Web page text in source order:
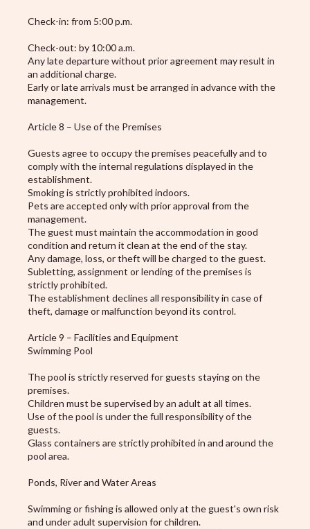
Check-in: from 5:00 p.m.
Check-out: by 10:00 a.m.
Any late departure without prior agreement may result in
an additional charge.
Early or late arrivals must be arranged in advance with the
management.
Article 8 – Use of the Premises
Guests agree to occupy the premises peacefully and to
comply with the internal regulations displayed in the
establishment.
Smoking is strictly prohibited indoors.
Pets are accepted only with prior approval from the
management.
The guest must maintain the accommodation in good
condition and return it clean at the end of the stay.
Any damage, loss, or theft will be charged to the guest.
Subletting, assignment or lending of the premises is
strictly prohibited.
The establishment declines all responsibility in case of
theft, damage or malfunction beyond its control.
Article 9 – Facilities and Equipment
Swimming Pool
The pool is strictly reserved for guests staying on the
premises.
Children must be supervised by an adult at all times.
Use of the pool is under the full responsibility of the
guests.
Glass containers are strictly prohibited in and around the
pool area.
Ponds, River and Water Areas
Swimming or fishing is allowed only at the guest's own risk
and under adult supervision for children.